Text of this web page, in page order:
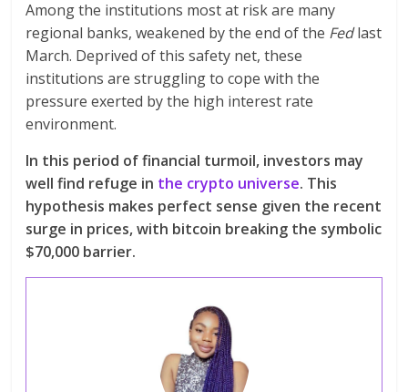
Among the institutions most at risk are many
regional banks, weakened by the end of the Fedlast
March. Deprived of this safety net, these
institutions are struggling to cope with the
pressure exerted by the high interest rate
environment.
In this period of financial turmoil, investors may
well find refuge in the crypto universe. This
hypothesis makes perfect sense given the recent
surge in prices, with bitcoin breaking the symbolic
$70,000 barrier.